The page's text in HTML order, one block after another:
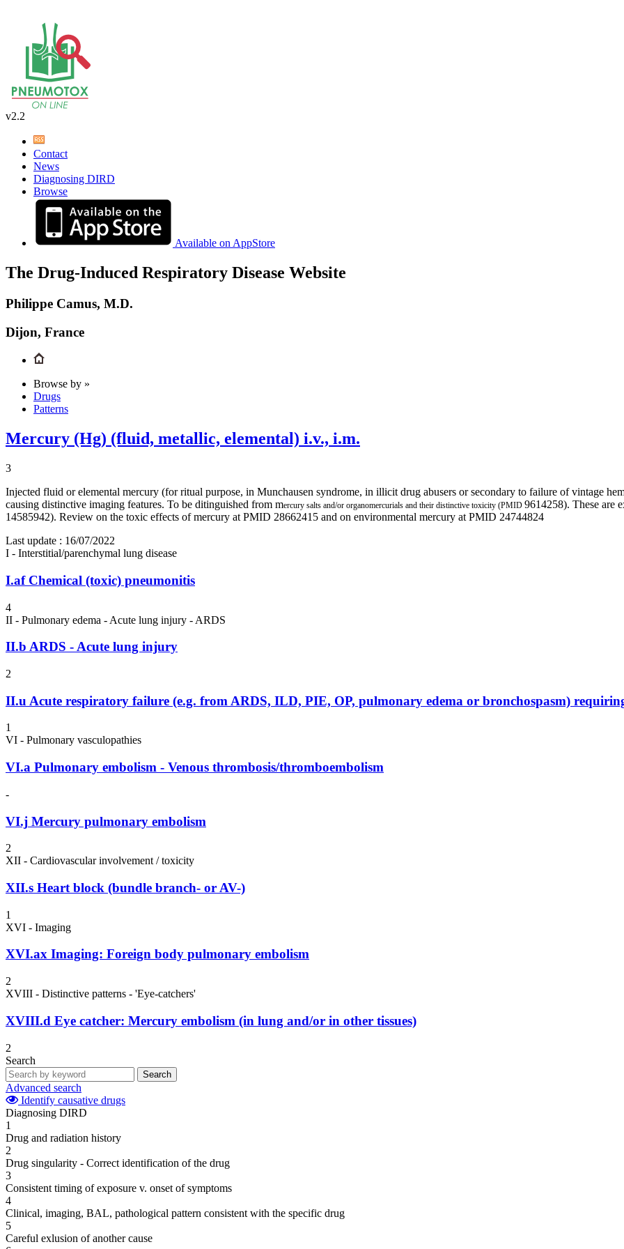
v2.2
Contact
News
Diagnosing DIRD
Browse
Available on AppStore
The Drug-Induced Respiratory Disease Website
Philippe Camus, M.D.
Dijon, France
Browse by »
Drugs
Patterns
Mercury (Hg) (fluid, metallic, elemental) i.v., i.m.
3
Injected fluid or elemental mercury (for ritual purpose, in Munchausen syndrome, in illicit drug abusers or secondary to failure of vintage
causing distinctive imaging features. To be ditinguished from mercury salts and/or organomercurials and their distinctive toxicity (PMID 9614258). These are
14585942). Review on the toxic effects of mercury at PMID 28662415 and on environmental mercury at PMID 24744824
Last update : 16/07/2022
I - Interstitial/parenchymal lung disease
I.af Chemical (toxic) pneumonitis
4
II - Pulmonary edema - Acute lung injury - ARDS
II.b ARDS - Acute lung injury
2
II.u Acute respiratory failure (e.g. from ARDS, ILD, PIE, OP, pulmonary edema or bronchospasm)
1
VI - Pulmonary vasculopathies
VI.a Pulmonary embolism - Venous thrombosis/thromboembolism
-
VI.j Mercury pulmonary embolism
2
XII - Cardiovascular involvement / toxicity
XII.s Heart block (bundle branch- or AV-)
1
XVI - Imaging
XVI.ax Imaging: Foreign body pulmonary embolism
2
XVIII - Distinctive patterns - 'Eye-catchers'
XVIII.d Eye catcher: Mercury embolism (in lung and/or in other tissues)
2
Search
Search
Advanced search
Identify causative drugs
Diagnosing DIRD
1
Drug and radiation history
2
Drug singularity - Correct identification of the drug
3
Consistent timing of exposure v. onset of symptoms
4
Clinical, imaging, BAL, pathological pattern consistent with the specific drug
5
Careful exlusion of another cause